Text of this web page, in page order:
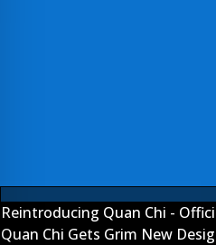
Reintroducing Quan Chi -
Quan Chi Gets Grim New